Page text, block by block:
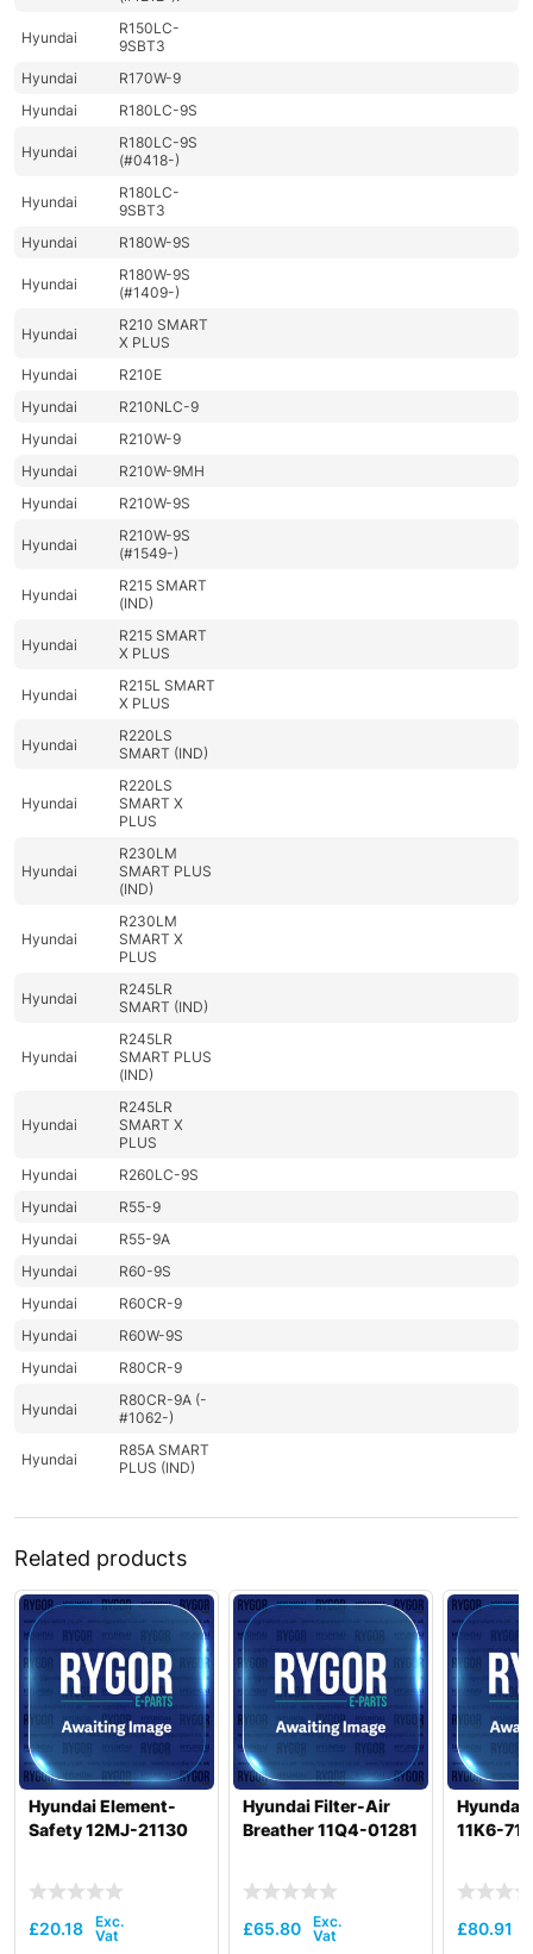
Hyundai
R150LC-
9SBT3
Hyundai
R170W-9
Hyundai
R180LC-9S
Hyundai
R180LC-9S
(#0418-)
Hyundai
R180LC-
9SBT3
Hyundai
R180W-9S
Hyundai
R180W-9S
(#1409-)
Hyundai
R210 SMART
X PLUS
Hyundai
R210E
Hyundai
R210NLC-9
Hyundai
R210W-9
Hyundai
R210W-9MH
Hyundai
R210W-9S
Hyundai
R210W-9S
(#1549-)
Hyundai
R215 SMART
(IND)
Hyundai
R215 SMART
X PLUS
Hyundai
R215L SMART
X PLUS
Hyundai
R220LS
SMART (IND)
Hyundai
R220LS
SMART X
PLUS
Hyundai
R230LM
SMART PLUS
(IND)
Hyundai
R230LM
SMART X
PLUS
Hyundai
R245LR
SMART (IND)
Hyundai
R245LR
SMART PLUS
(IND)
Hyundai
R245LR
SMART X
PLUS
Hyundai
R260LC-9S
Hyundai
R55-9
Hyundai
R55-9A
Hyundai
R60-9S
Hyundai
R60CR-9
Hyundai
R60W-9S
Hyundai
R80CR-9
Hyundai
R80CR-9A (-
#1062-)
Hyundai
R85A SMART
PLUS (IND)
Related products
Hyundai Element-
Safety 12MJ-21130
£20.18
Hyundai Filter-Air
Breather 11Q4-01281
£65.80
Hyundai
11K6-
£80.91